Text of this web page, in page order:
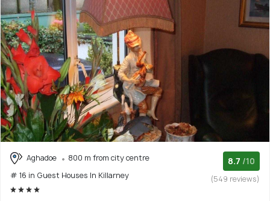
Aghadoe
800 m from city centre
# 16 in Guest Houses In Killarney
8.7 /10
(549 reviews)